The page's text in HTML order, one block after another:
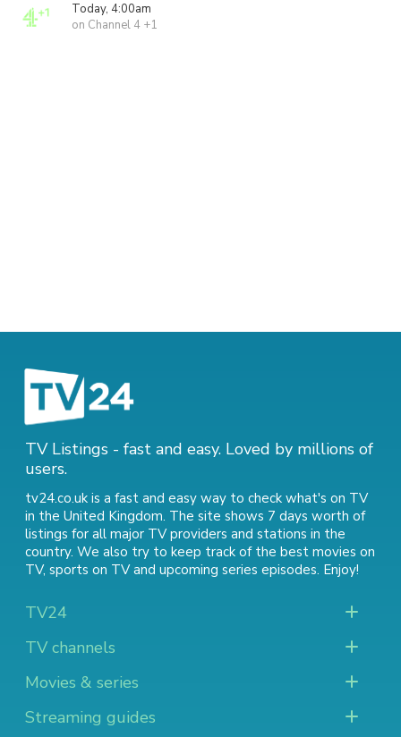
Today, 4:00am
on Channel 4 +1
TV Listings - fast and easy. Loved by millions of
users.
tv24.co.uk is a fast and easy way to check what's on TV
in the United Kingdom. The site shows 7 days worth of
listings for all major TV providers and stations in the
country. We also try to keep track of the best movies on
TV, sports on TVand upcoming series episodes. Enjoy!
TV24
TV channels
Movies & series
Streaming guides